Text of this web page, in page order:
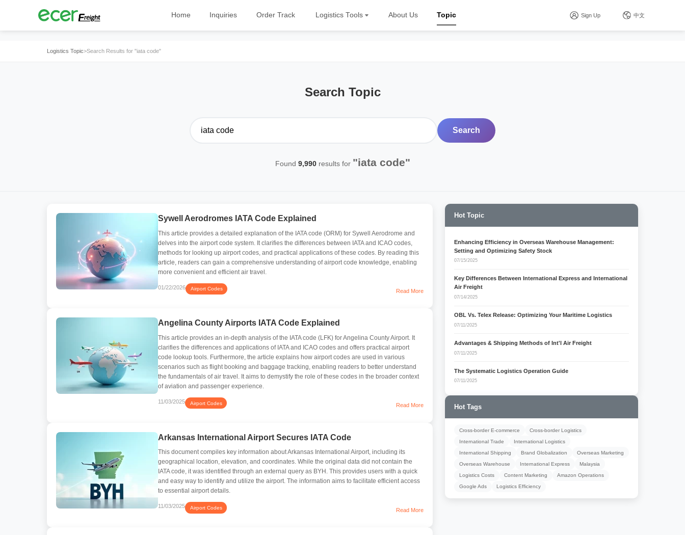
Home Inquiries Order Track Logistics Tools About Us Topic Sign Up 中文
Logistics Topic>Search Results for "iata code"
Search Topic
Search
Found 9,990results for "iata code"
Sywell Aerodromes IATA Code Explained
This article provides a detailed explanation of the IATA code (ORM) for Sywell Aerodrome and
delves into the airport code system. It clarifies the differences between IATA and ICAO codes,
methods for looking up airport codes, and practical applications of these codes. By reading this
article, readers can gain a comprehensive understanding of airport code knowledge, enabling
more convenient and efficient air travel.
01/22/2026 Airport Codes Read More
Angelina County Airports IATA Code Explained
This article provides an in-depth analysis of the IATA code (LFK) for Angelina County Airport. It
clarifies the differences and applications of IATA and ICAO codes and offers practical airport
code lookup tools. Furthermore, the article explains how airport codes are used in various
scenarios such as flight booking and baggage tracking, enabling readers to better understand
the fundamentals of air travel. It aims to demystify the role of these codes in the broader context
of aviation and passenger experience.
11/03/2025 Airport Codes Read More
Arkansas International Airport Secures IATA Code
This document compiles key information about Arkansas International Airport, including its
geographical location, elevation, and coordinates. While the original data did not contain the
IATA code, it was identified through an external query as BYH. This provides users with a quick
and easy way to identify and utilize the airport. The information aims to facilitate efficient access
to essential airport details.
11/03/2025 Airport Codes Read More
Hot Topic
Enhancing Efficiency in Overseas Warehouse Management:
Setting and Optimizing Safety Stock
07/15/2025
Key Differences Between International Express and International
Air Freight
07/14/2025
OBL Vs. Telex Release: Optimizing Your Maritime Logistics
07/11/2025
Advantages & Shipping Methods of Int'l Air Freight
07/11/2025
The Systematic Logistics Operation Guide
07/11/2025
Hot Tags
Cross-border E-commerce Cross-border Logistics
International Trade International Logistics
International Shipping Brand Globalization Overseas Marketing
Overseas Warehouse International Express Malaysia
Logistics Costs Content Marketing Amazon Operations
Google Ads Logistics Efficiency